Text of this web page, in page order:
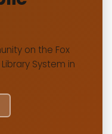
on the Fox
System in